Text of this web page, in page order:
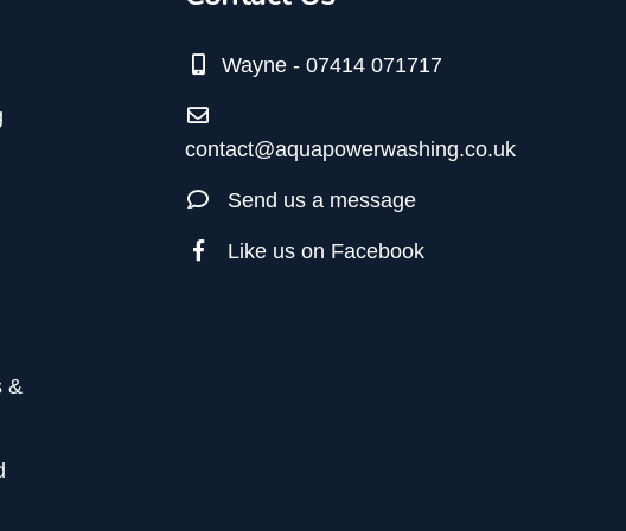
&
Wayne - 07414 071717
contact@aquapowerwashing.co.uk
Send us a message
Like us on Facebook